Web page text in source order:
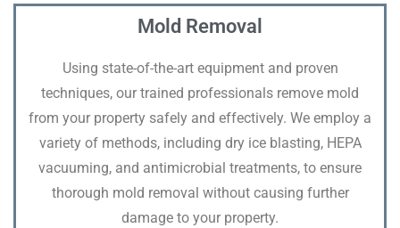
Mold Removal
Using state-of-the-art equipment and proven
techniques, our trained professionals remove mold
from your property safely and effectively. We employ a
variety of methods, including dry ice blasting, HEPA
vacuuming, and antimicrobial treatments, to ensure
thorough mold removal without causing further
damage to your property.